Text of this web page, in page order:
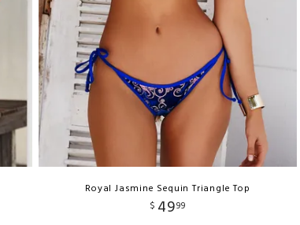
Royal Jasmine Sequin Triangle Top
$ 4999